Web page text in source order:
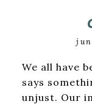
We all have
says
unjust. Our